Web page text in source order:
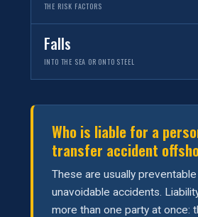
THE RISK FACTORS
Falls
INTO THE SEA OR ONTO STEEL
Who is liable for a
transfer accident
These are usually
unavoidable accidents.
more than one party at once: